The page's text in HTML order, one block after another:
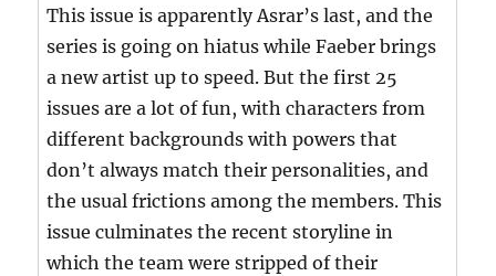
This issue is apparently Asrar’s last, and the
series is going on hiatus while Faeber brings
a new artist up to speed. But the first 25
issues are a lot of fun, with characters from
different backgrounds with powers that
don’t always match their personalities, and
the usual frictions among the members. This
issue culminates the recent storyline in
which the team were stripped of their